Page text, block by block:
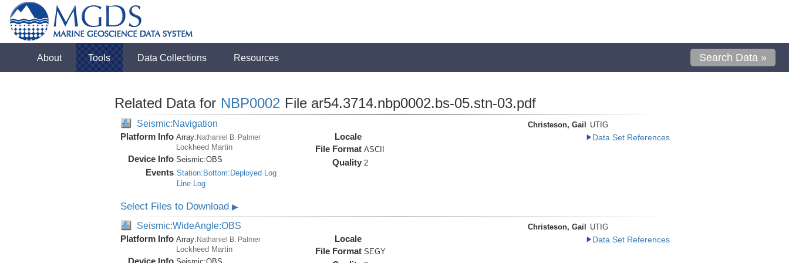
About Tools Data Collections Resources Search Data »
Related Data for NBP0002 File ar54.3714.nbp0002.bs-05.stn-03.pdf
Seismic:Navigation
Platform Info Array:Nathaniel B. Palmer
Lockheed Martin
Device Info Seismic:OBS
Events Station:Bottom:Deployed Log
Line Log
Locale
File Format ASCII
Quality 2
Christeson, Gail
UTIG
Data Set References
Select Files to Download ▶
Seismic:WideAngle:OBS
Platform Info Array: Nathaniel B. Palmer
Lockheed Martin
Locale
File Format SEGY
Christeson, Gail
UTIG
Data Set References